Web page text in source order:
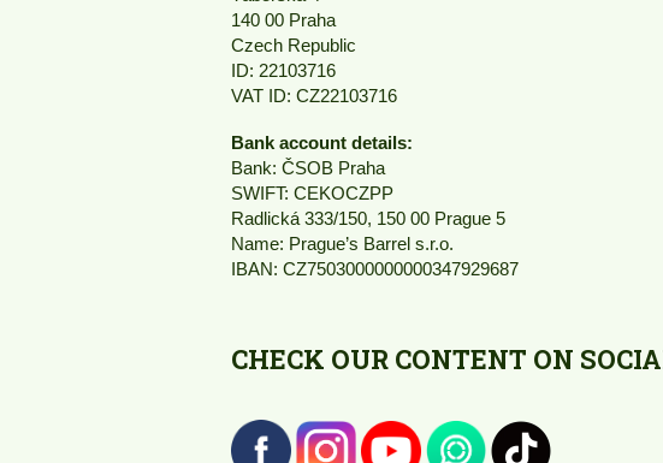
140 00 Praha
Czech Republic
ID: 22103716
VAT ID: CZ22103716
Bank account details:
Bank: ČSOB Praha
SWIFT: CEKOCZPP
Radlická 333/150, 150 00 Prague 5
Name: Prague’s Barrel s.r.o.
IBAN: CZ7503000000000347929687
CHECK OUR CONTENT ON